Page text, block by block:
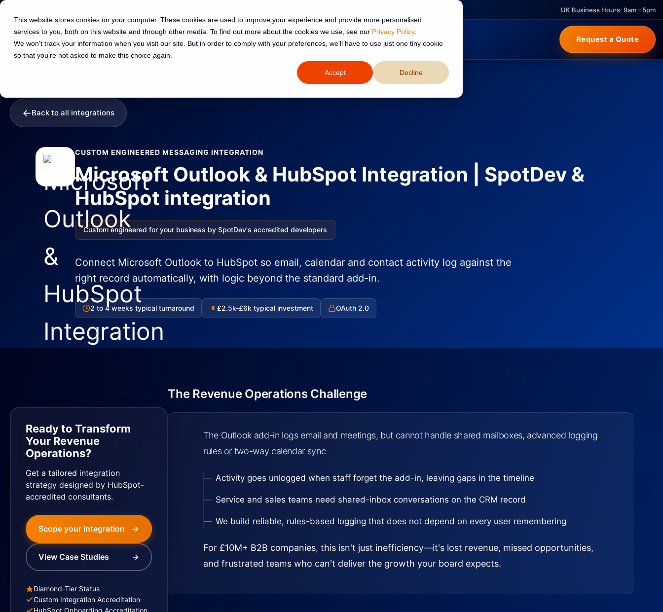
This website stores cookies on your computer. These cookies are used to improve your experience and provide more personalised
services to you, both on this website and through other media. To find out more about the cookies we use, see our Privacy Policy.
We won't track your information when you visit our site. But in order to comply with your preferences, we'll have to use just one tiny cookie
so that you're not asked to make this choice again.
Accept Decline
UK Business Hours: 9am - 5pm
Services Resources About Request a Quote
←Back to all integrations
CUSTOM ENGINEERED MESSAGING INTEGRATION
Microsoft Outlook & HubSpot Integration | SpotDev &
HubSpot integration
Custom engineered for your business by SpotDev's accredited developers
Connect Microsoft Outlook to HubSpot so email, calendar and contact activity log against the
right record automatically, with logic beyond the standard add-in.
2 to 4 weeks typical turnaround £ £2.5k-£6k typical investment OAuth 2.0
The Revenue Operations Challenge
The Outlook add-in logs email and meetings, but cannot handle shared mailboxes, advanced logging
rules or two-way calendar sync
Activity goes unlogged when staff forget the add-in, leaving gaps in the timeline
Service and sales teams need shared-inbox conversations on the CRM record
We build reliable, rules-based logging that does not depend on every user remembering
For £10M+ B2B companies, this isn't just inefficiency—it's lost revenue, missed opportunities,
and frustrated teams who can't deliver the growth your board expects.
Ready to Transform
Your Revenue
Operations?
Get a tailored integration
strategy designed by HubSpot-
accredited consultants.
Scope your integration →
View Case Studies →
Diamond-Tier Status
Custom Integration Accreditation
HubSpot Onboarding Accreditation